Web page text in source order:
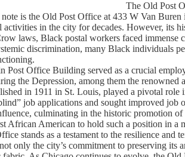
The Old Post
is the Old Post Office at 433 W Van
in the city for decades. However, its
laws, Black postal workers faced immense
discrimination, many Black individuals
Post Office Building served as a crucial
the Depression, among them the
in 1911 in St. Louis, played a pivotal
job applications and sought improved
culminating in the historic promotion
African American to hold such a position in a
stands as a testament to the resilience
only the city’s commitment to preserving